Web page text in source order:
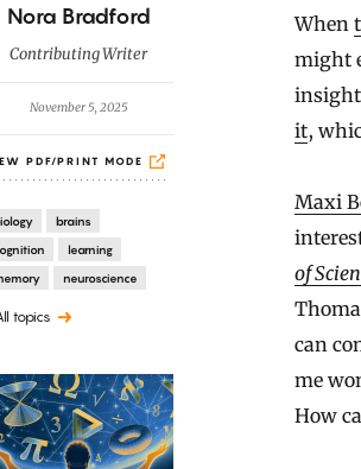
B
y
Nora Bradford
Contributing Writer
November 5, 2025
PDF/PRINT MODE
brains
learning
neuroscience
topics
When
might
it,
Maxi
of
can
me
How